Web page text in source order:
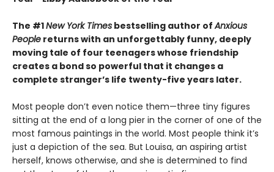
The #1New York Times bestselling author ofAnxious
People returns with an unforgettably funny, deeply
moving tale of four teenagers whose friendship
creates a bond so powerful that it changes a
complete stranger’s life twenty-five years later.
Most people don’t even notice them—three tiny figures
sitting at the end of a long pier in the corner of one of the
most famous paintings in the world. Most people think it’s
just a depiction of the sea. But Louisa, an aspiring artist
herself, knows otherwise, and she is determined to find